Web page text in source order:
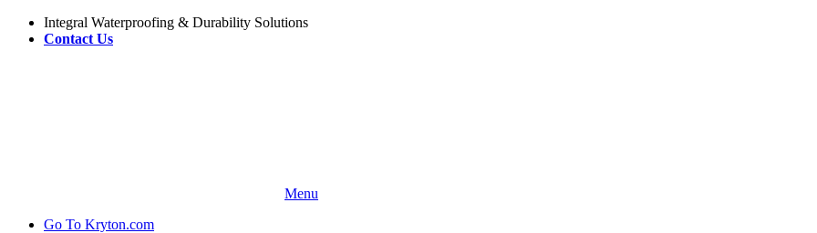
Integral Waterproofing & Durability Solutions
Contact Us
Menu
Go To Kryton.com